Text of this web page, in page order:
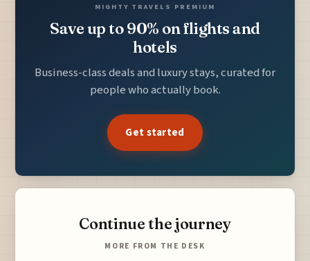
MIGHTY TRAVELS PREMIUM
Save up to 90% on flights and
hotels
Business-class deals and luxury stays, curated for
people who actually book.
Get started
Continue the journey
MORE FROM THE DESK